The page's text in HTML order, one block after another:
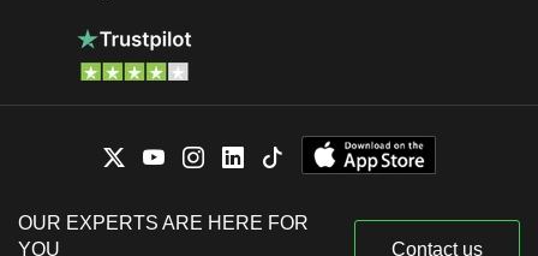
OUR EXPERTS ARE HERE FOR
YOU
Contact us